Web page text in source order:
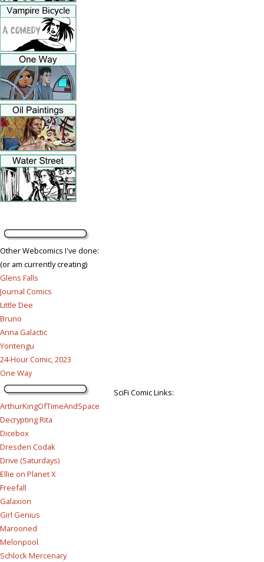
Other Webcomics I've done:
(or am currently creating)
Glens Falls
Journal Comics
Little Dee
Bruno
Anna Galactic
Yontengu
24-Hour Comic, 2023
One Way
SciFi Comic Links:
ArthurKingOfTimeAndSpace
Decrypting Rita
Dicebox
Dresden Codak
Drive (Saturdays)
Ellie on Planet X
Freefall
Galaxion
Girl Genius
Marooned
Melonpool
Schlock Mercenary